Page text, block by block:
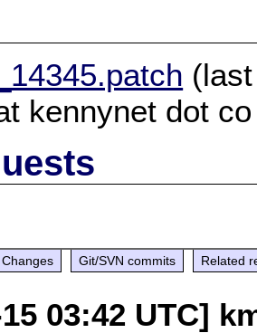
kennynet dot
Changes Git/SVN commits Related
03:42 UTC]